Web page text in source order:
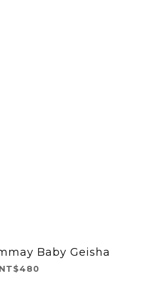
Baby Geisha
NT$480